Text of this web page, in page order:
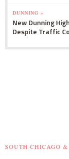
DUNNING »
New Dunning
Despite Traffic
SOUTH CHICAGO